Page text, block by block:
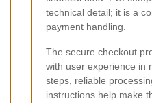
technical detail; it is a
payment handling.
The secure checkout
with user experience in
steps, reliable
instructions help make